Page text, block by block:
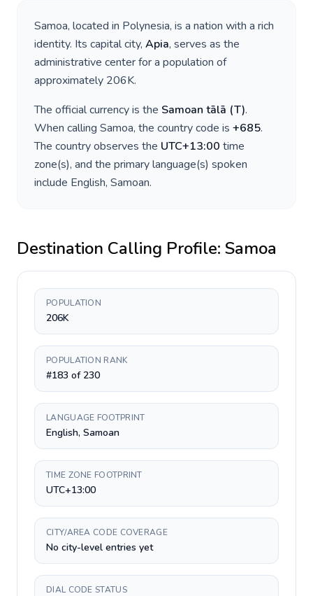
Samoa, located in Polynesia, is a nation with a rich
identity. Its capital city, Apia, serves as the
administrative center for a population of
approximately 206K.
The official currency is the Samoan tālā (T).
When calling Samoa, the country code is +685.
The country observes the UTC+13:00 time
zone(s), and the primary language(s) spoken
include English, Samoan.
Destination Calling Profile: Samoa
POPULATION
206K
POPULATION RANK
#183 of 230
LANGUAGE FOOTPRINT
English, Samoan
TIME ZONE FOOTPRINT
UTC+13:00
CITY/AREA CODE COVERAGE
No city-level entries yet
DIAL CODE STATUS